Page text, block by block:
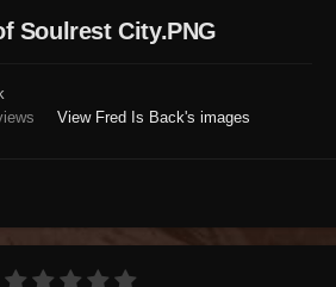
Soulrest City.PNG
View Fred Is Back's images